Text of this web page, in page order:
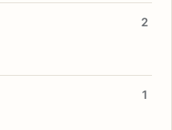
2
1